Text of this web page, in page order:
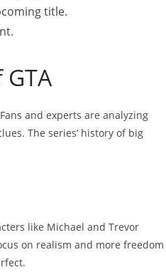
title.
and experts are analyzing
The series’ history of big
like Michael and Trevor
on realism and more freedom